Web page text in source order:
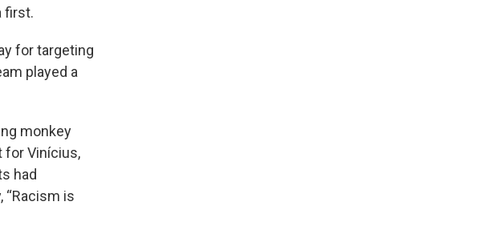
first.
for targeting
played a
monkey
for Vinícius,
had
“Racism is